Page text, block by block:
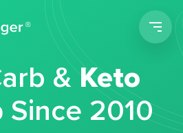
&Keto
Since 2010